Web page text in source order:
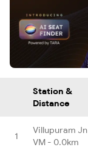
Station &
Distance
1
Villupuram Jn
VM - 0.0km